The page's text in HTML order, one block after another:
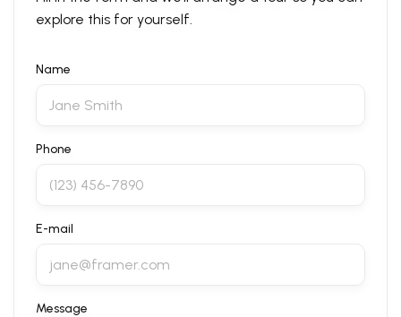
explore this for yourself.
Name
Phone
E-mail
Message